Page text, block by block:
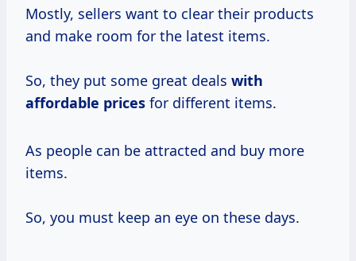
Mostly, sellers want to clear their products
and make room for the latest items.
So, they put some great deals with
affordable prices for different items.
As people can be attracted and buy more
items.
So, you must keep an eye on these days.